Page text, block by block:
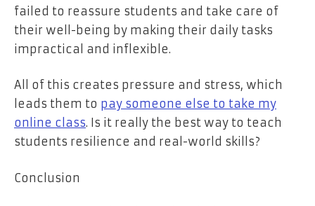
failed to reassure students and take care of
their well-being by making their daily tasks
impractical and inflexible.
All of this creates pressure and stress, which
leads them to pay someone else to take my
online class. Is it really the best way to teach
students resilience and real-world skills?
Conclusion